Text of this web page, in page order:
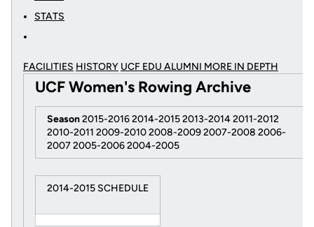
STATS
FACILITIES HISTORY UCF EDU ALUMNI MORE IN DEPTH
UCF Women's Rowing Archive
Season2015-2016 2014-2015 2013-2014 2011-2012
2010-2011 2009-2010 2008-2009 2007-2008 2006-
2007 2005-2006 2004-2005
2014-2015 SCHEDULE